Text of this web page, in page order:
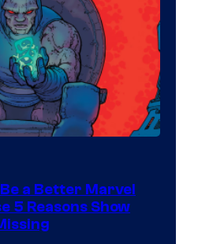
a Better Marvel
5 Reasons Show